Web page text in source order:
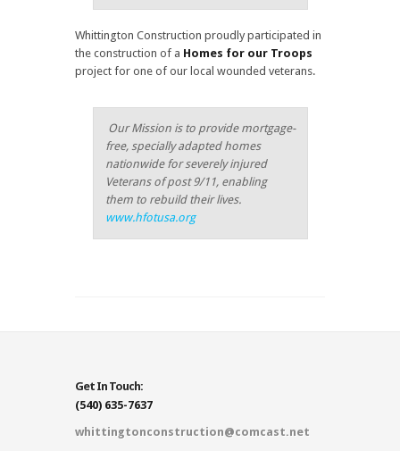
Whittington Construction proudly participated in
the construction of a Homes for our Troops
project for one of our local wounded veterans.
Our Mission is to provide mortgage-
free, specially adapted homes
nationwide for severely injured
Veterans of post 9/11, enabling
them to rebuild their lives.
www.hfotusa.org
Get In Touch:
(540) 635-7637
whittingtonconstruction@comcast.net